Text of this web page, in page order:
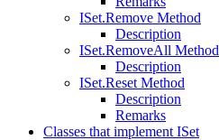
ISet.Remove Method
Description
ISet.RemoveAll Method
Description
ISet.Reset Method
Description
Remarks
Classes that implement ISet